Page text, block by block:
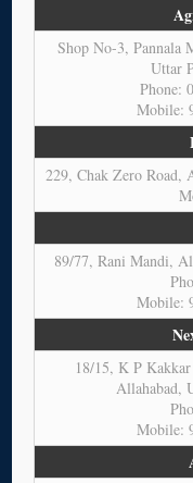
Shop No-3, Pannala
Uttar
Phone:
Mobile:
229, Chak Zero Road,
89/77, Rani Mandi,
Mobile:
18/15, K P
Allahabad,
Mobile: